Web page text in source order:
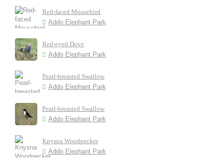
Red-faced Mousebird
Addo Elephant Park
Red-eyed Dove
Addo Elephant Park
Pearl-breasted Swallow
Addo Elephant Park
Pearl-breasted Swallow
Addo Elephant Park
Knysna Woodpecker
Addo Elephant Park